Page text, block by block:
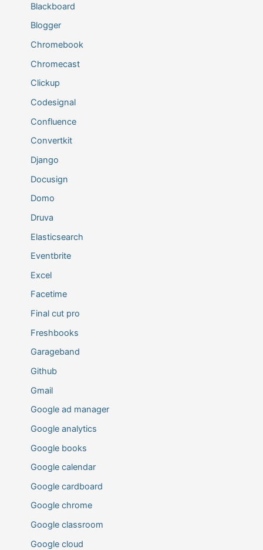
Blackboard
Blogger
Chromebook
Chromecast
Clickup
Codesignal
Confluence
Convertkit
Django
Docusign
Domo
Druva
Elasticsearch
Eventbrite
Excel
Facetime
Final cut pro
Freshbooks
Garageband
Github
Gmail
Google ad manager
Google analytics
Google books
Google calendar
Google cardboard
Google chrome
Google classroom
Google cloud